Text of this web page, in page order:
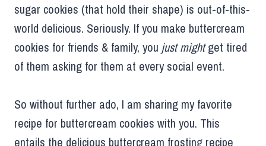
sugar cookies (that hold their shape) is out-of-this-
world delicious. Seriously. If you make buttercream
cookies for friends & family, you just mightget tired
of them asking for them at every social event.
So without further ado, I am sharing my favorite
recipe for buttercream cookies with you. This
entails the delicious buttercream frosting recipe